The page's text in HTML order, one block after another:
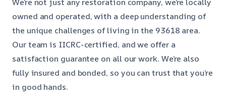
owned and operated, with a deep understanding of
the unique challenges of living in the 93618 area.
Our team is IICRC-certified, and we offer a
satisfaction guarantee on all our work. We’re also
fully insured and bonded, so you can trust that you’re
in good hands.